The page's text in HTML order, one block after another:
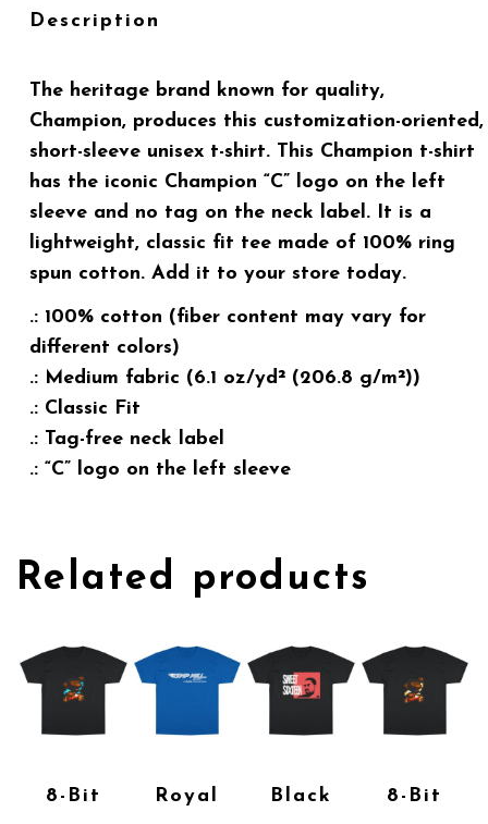
Description
The heritage brand known for quality,
Champion, produces this customization-oriented,
short-sleeve unisex t-shirt. This Champion t-shirt
has the iconic Champion “C” logo on the left
sleeve and no tag on the neck label. It is a
lightweight, classic fit tee made of 100% ring
spun cotton. Add it to your store today.
.: 100% cotton (fiber content may vary for
different colors)
.: Medium fabric (6.1 oz/yd² (206.8 g/m²))
.: Classic Fit
.: Tag-free neck label
.: “C” logo on the left sleeve
Related products
8-Bit Royal Black 8-Bit